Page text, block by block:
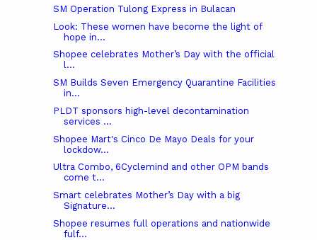
SM Operation Tulong Express in Bulacan
Look: These women have become the light of
hope in...
Shopee celebrates Mother’s Day with the official
l...
SM Builds Seven Emergency Quarantine Facilities
in...
PLDT sponsors high-level decontamination
services ...
Shopee Mart's Cinco De Mayo Deals for your
lockdow...
Ultra Combo, 6Cyclemind and other OPM bands
come t...
Smart celebrates Mother’s Day with a big
Signature...
Shopee resumes full operations and nationwide
fulf...